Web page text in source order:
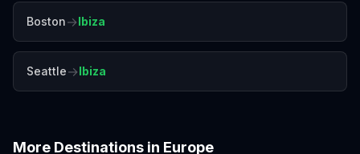
Boston→Ibiza
Seattle→Ibiza
More Destinations in Europe